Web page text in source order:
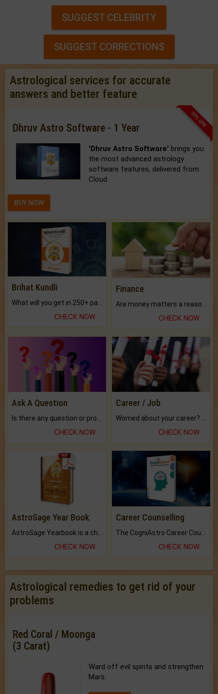
SUGGEST CELEBRITY
SUGGEST CORRECTIONS
Astrological services for accurate
answers and better feature
33% OFF
Dhruv Astro Software - 1 Year
'Dhruv Astro Software' brings you
the most advanced astrology
software features, delivered from
Cloud.
BUY NOW
Brihat Kundli
CHECK NOW
Finance
CHECK NOW
Ask A Question
CHECK NOW
Career / Job
CHECK NOW
AstroSage Year Book
CHECK NOW
Career Counselling
CHECK NOW
Astrological remedies to get rid of your
problems
Red Coral / Moonga
(3 Carat)
Ward off evil spirits and strengthen
Mars.